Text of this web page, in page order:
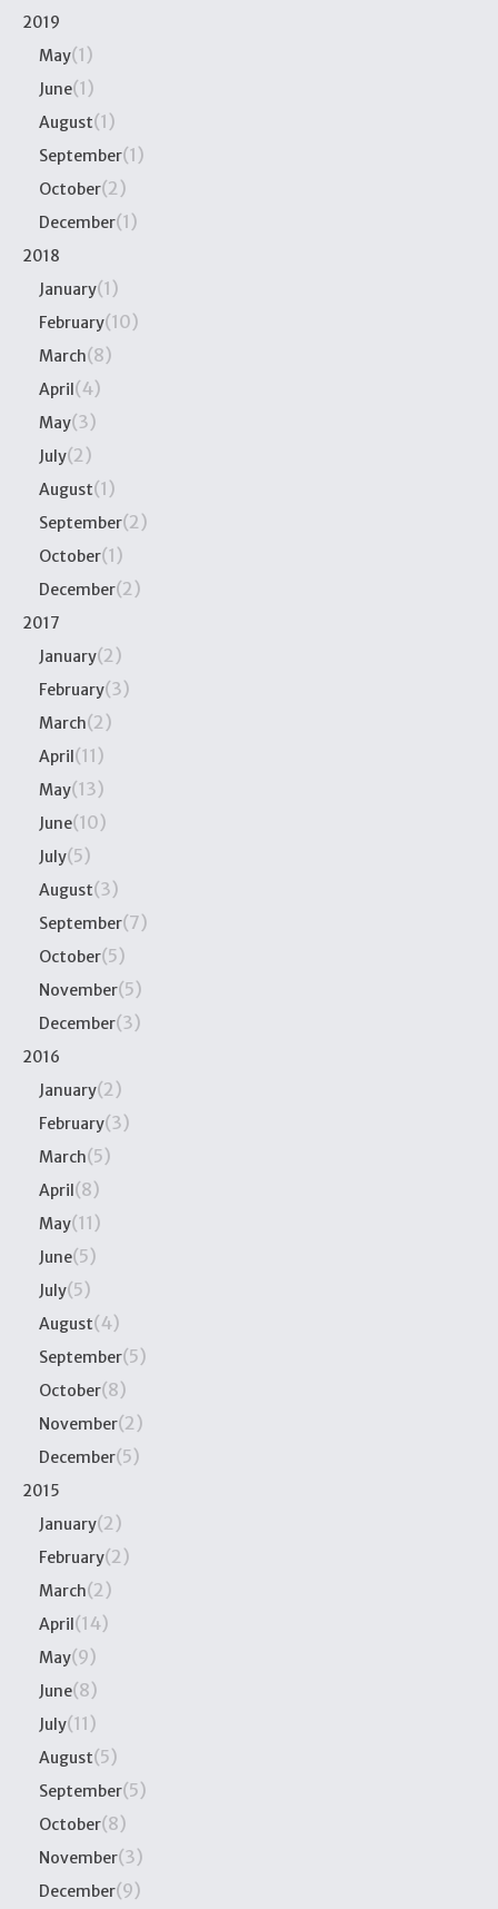
2019
May(1)
June(1)
August(1)
September(1)
October(2)
December(1)
2018
January(1)
February(10)
March(8)
April(4)
May(3)
July(2)
August(1)
September(2)
October(1)
December(2)
2017
January(2)
February(3)
March(2)
April(11)
May(13)
June(10)
July(5)
August(3)
September(7)
October(5)
November(5)
December(3)
2016
January(2)
February(3)
March(5)
April(8)
May(11)
June(5)
July(5)
August(4)
September(5)
October(8)
November(2)
December(5)
2015
January(2)
February(2)
March(2)
April(14)
May(9)
June(8)
July(11)
August(5)
September(5)
October(8)
November(3)
December(9)